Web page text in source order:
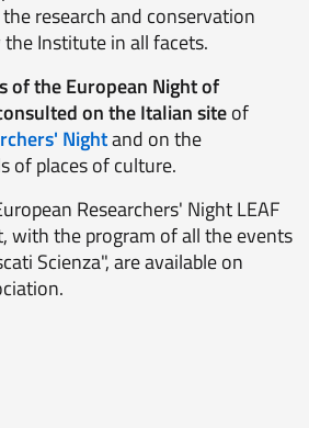
research and conservation
Institute in all facets.
of the European Night of
on the Italian siteof
Nightand on the
of places of culture.
Researchers' Night LEAF
with the program of all the events
Scienza", are available on